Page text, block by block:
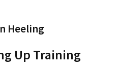
Heeling
Up Training